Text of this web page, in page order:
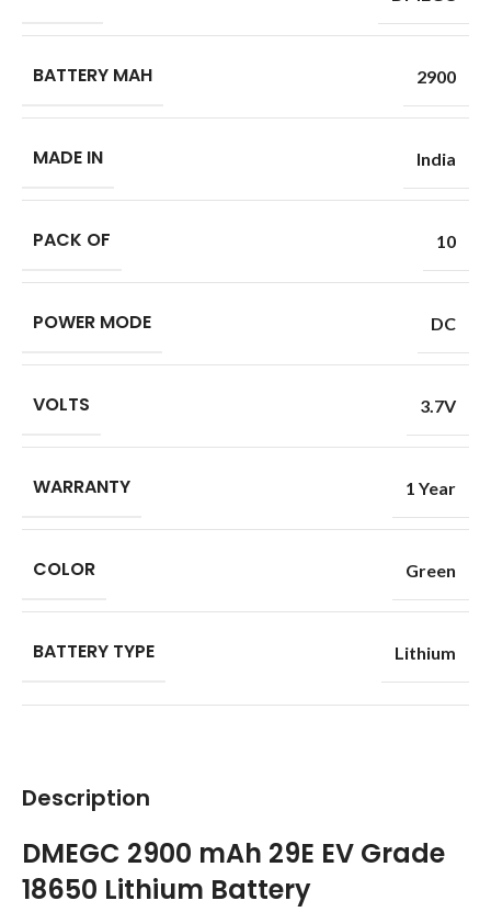
Description
DMEGC 2900 mAh 29E EV Grade
18650 Lithium Battery
BATTERY MAH 2900
MADE IN India
PACK OF 10
POWER MODE DC
VOLTS 3.7V
WARRANTY 1 Year
COLOR Green
BATTERY TYPE Lithium